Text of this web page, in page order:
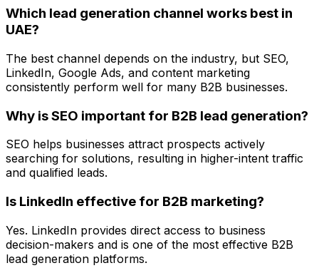
Which lead generation channel works best in
UAE?
The best channel depends on the industry, but SEO,
LinkedIn, Google Ads, and content marketing
consistently perform well for many B2B businesses.
Why is SEO important for B2B lead generation?
SEO helps businesses attract prospects actively
searching for solutions, resulting in higher-intent traffic
and qualified leads.
Is LinkedIn effective for B2B marketing?
Yes. LinkedIn provides direct access to business
decision-makers and is one of the most effective B2B
lead generation platforms.